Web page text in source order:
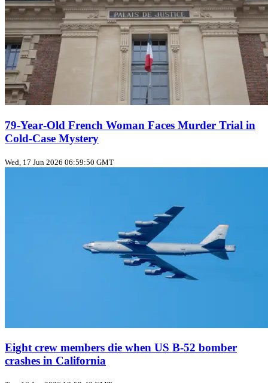
79‑Year‑Old French Woman Faces Murder Trial in
Cold‑Case Mystery
Wed, 17 Jun 2026 06:59:50 GMT
Eight crew members die when US B‑52 bomber
crashes in California